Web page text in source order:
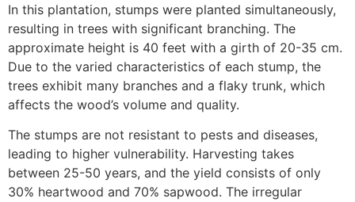
In this plantation, stumps were planted simultaneously,
resulting in trees with significant branching. The
approximate height is 40 feet with a girth of 20-35 cm.
Due to the varied characteristics of each stump, the
trees exhibit many branches and a flaky trunk, which
affects the wood’s volume and quality.
The stumps are not resistant to pests and diseases,
leading to higher vulnerability. Harvesting takes
between 25-50 years, and the yield consists of only
30% heartwood and 70% sapwood. The irregular